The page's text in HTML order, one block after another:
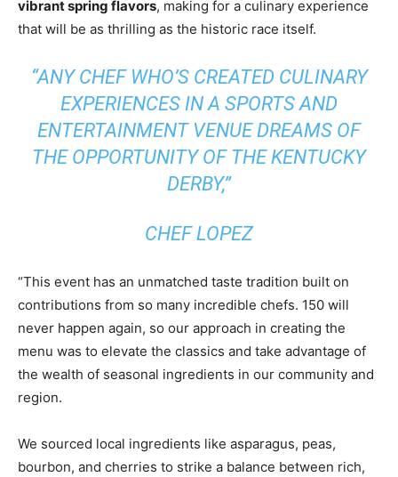
vibrant spring flavors, making for a culinary experience
that will be as thrilling as the historic race itself.
“ANY CHEF WHO’S CREATED CULINARY
EXPERIENCES IN A SPORTS AND
ENTERTAINMENT VENUE DREAMS OF
THE OPPORTUNITY OF THE KENTUCKY
DERBY,”
CHEF LOPEZ
“This event has an unmatched taste tradition built on
contributions from so many incredible chefs. 150 will
never happen again, so our approach in creating the
menu was to elevate the classics and take advantage of
the wealth of seasonal ingredients in our community and
region.
We sourced local ingredients like asparagus, peas,
bourbon, and cherries to strike a balance between rich,